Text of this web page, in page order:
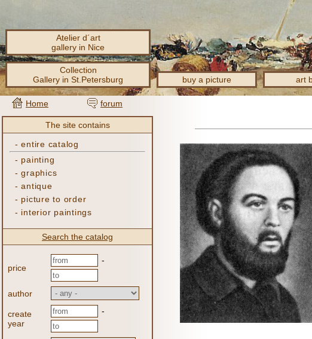
Atelier d´art
gallery in Nice
Collection
Gallery in St.Petersburg
buy a picture art
Home forum
The site contains
-entire catalog
- painting
-graphics
-antique
- picture to order
- interior paintings
Search the catalog
price
-
author
create
year
-